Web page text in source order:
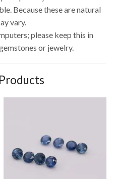
Because these are natural
vary.
please keep this in
or jewelry.